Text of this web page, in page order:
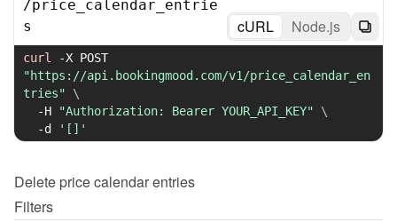
/price_calendar_entrie
s
cURL Node.js
curl -X
"https://api.bookingmood.com/v1/price_calendar_en
tries"
\
-H
"Authorization: Bearer YOUR_API_KEY"
\
-d
'[]'
Delete price calendar entries
Filters